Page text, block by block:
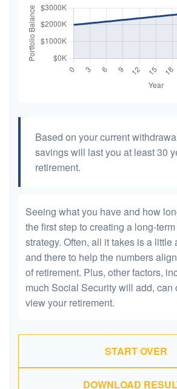
Based on your current
savings will last you at least 30
retirement.
Seeing what you have and how
the first step to creating a long-
strategy. Often, all it takes is a little
and there to help the numbers
of retirement. Plus, other factors,
much Social Security will add, can
view your retirement.
START OVER
DOWNLOAD